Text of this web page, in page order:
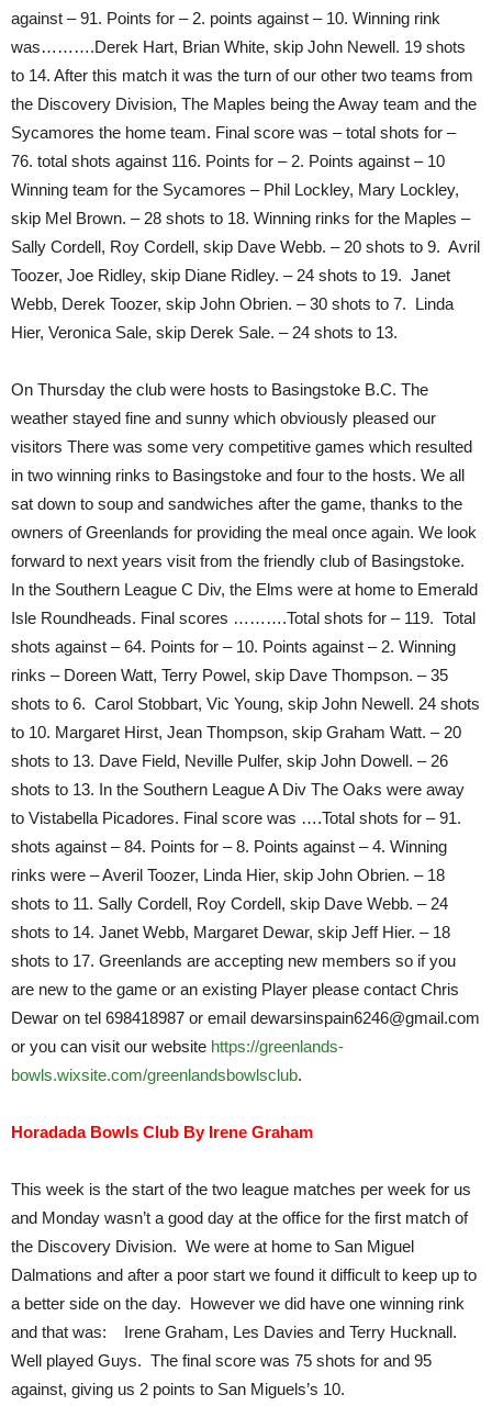
against – 91. Points for – 2. points against – 10. Winning rink
was……….Derek Hart, Brian White, skip John Newell. 19 shots
to 14. After this match it was the turn of our other two teams from
the Discovery Division, The Maples being the Away team and the
Sycamores the home team. Final score was – total shots for –
76. total shots against 116. Points for – 2. Points against – 10
Winning team for the Sycamores – Phil Lockley, Mary Lockley,
skip Mel Brown. – 28 shots to 18. Winning rinks for the Maples –
Sally Cordell, Roy Cordell, skip Dave Webb. – 20 shots to 9. Avril
Toozer, Joe Ridley, skip Diane Ridley. – 24 shots to 19. Janet
Webb, Derek Toozer, skip John Obrien. – 30 shots to 7. Linda
Hier, Veronica Sale, skip Derek Sale. – 24 shots to 13.
On Thursday the club were hosts to Basingstoke B.C. The
weather stayed fine and sunny which obviously pleased our
visitors There was some very competitive games which resulted
in two winning rinks to Basingstoke and four to the hosts. We all
sat down to soup and sandwiches after the game, thanks to the
owners of Greenlands for providing the meal once again. We look
forward to next years visit from the friendly club of Basingstoke.
In the Southern League C Div, the Elms were at home to Emerald
Isle Roundheads. Final scores ……….Total shots for – 119. Total
shots against – 64. Points for – 10. Points against – 2. Winning
rinks – Doreen Watt, Terry Powel, skip Dave Thompson. – 35
shots to 6. Carol Stobbart, Vic Young, skip John Newell. 24 shots
to 10. Margaret Hirst, Jean Thompson, skip Graham Watt. – 20
shots to 13. Dave Field, Neville Pulfer, skip John Dowell. – 26
shots to 13. In the Southern League A Div The Oaks were away
to Vistabella Picadores. Final score was ….Total shots for – 91.
shots against – 84. Points for – 8. Points against – 4. Winning
rinks were – Averil Toozer, Linda Hier, skip John Obrien. – 18
shots to 11. Sally Cordell, Roy Cordell, skip Dave Webb. – 24
shots to 14. Janet Webb, Margaret Dewar, skip Jeff Hier. – 18
shots to 17. Greenlands are accepting new members so if you
are new to the game or an existing Player please contact Chris
Dewar on tel 698418987 or email dewarsinspain6246@gmail.com
or you can visit our website https://greenlands-
bowls.wixsite.com/greenlandsbowlsclub.
Horadada Bowls Club By Irene Graham
This week is the start of the two league matches per week for us
and Monday wasn’t a good day at the office for the first match of
the Discovery Division. We were at home to San Miguel
Dalmations and after a poor start we found it difficult to keep up to
a better side on the day. However we did have one winning rink
and that was: Irene Graham, Les Davies and Terry Hucknall.
Well played Guys. The final score was 75 shots for and 95
against, giving us 2 points to San Miguels’s 10.